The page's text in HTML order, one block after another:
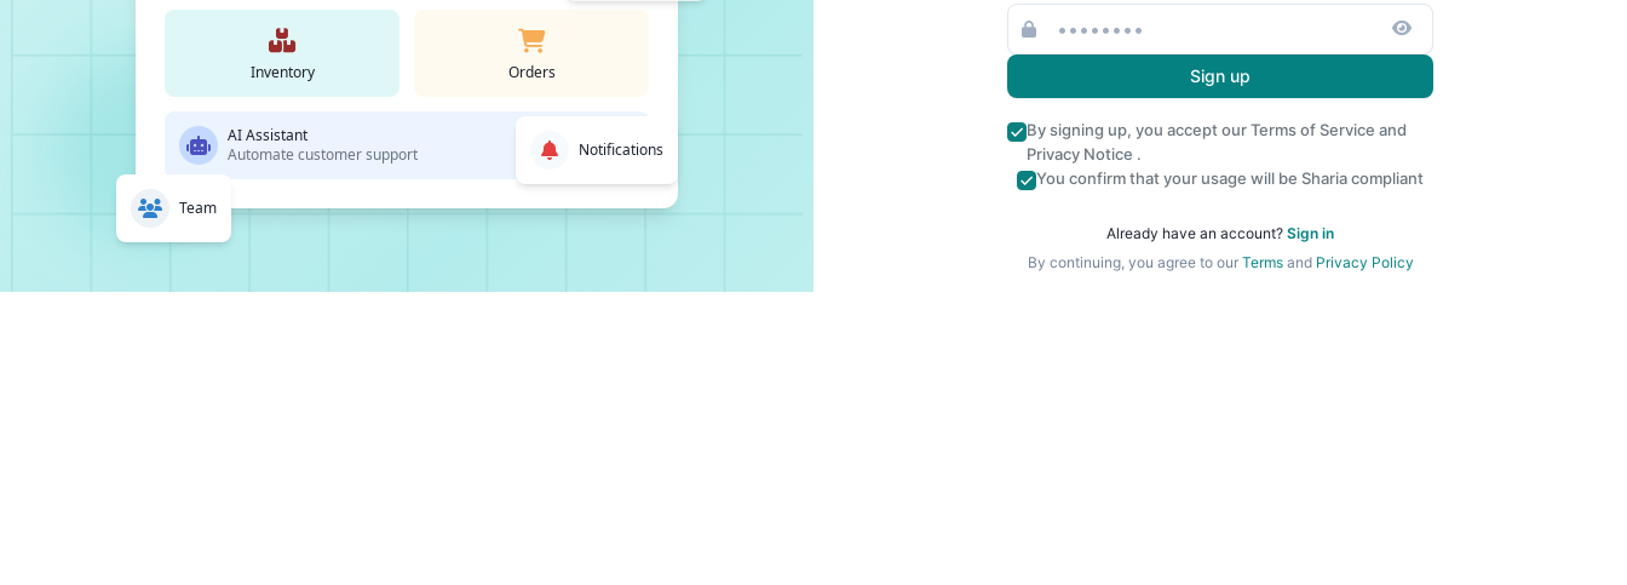
Inventory Orders
AI Assistant
Automate customer support
Team
Notifications
Sign up
By signing up, you accept ourTerms of Service and
Privacy Notice .
You confirm that your usage will be Sharia compliant
Already have an account? Sign in
By continuing, you agree to our Termsand Privacy Policy